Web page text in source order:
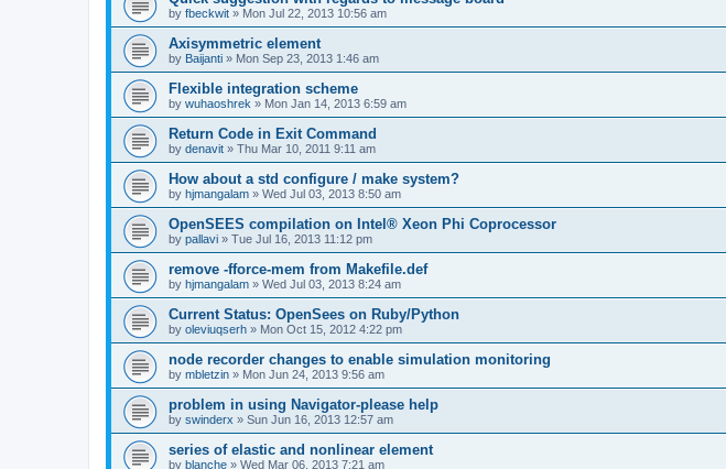
by fbeckwit » Mon Jul 22, 2013 10:56 am
Axisymmetric element
by Baijanti » Mon Sep 23, 2013 1:46 am
Flexible integration scheme
by wuhaoshrek » Mon Jan 14, 2013 6:59 am
Return Code in Exit Command
by denavit » Thu Mar 10, 2011 9:11 am
How about a std configure / make system?
by hjmangalam » Wed Jul 03, 2013 8:50 am
OpenSEES compilation on Intel® Xeon Phi Coprocessor
by pallavi » Tue Jul 16, 2013 11:12 pm
remove -fforce-mem from Makefile.def
by hjmangalam » Wed Jul 03, 2013 8:24 am
Current Status: OpenSees on Ruby/Python
by oleviuqserh » Mon Oct 15, 2012 4:22 pm
node recorder changes to enable simulation monitoring
by mbletzin » Mon Jun 24, 2013 9:56 am
problem in using Navigator-please help
by swinderx » Sun Jun 16, 2013 12:57 am
series of elastic and nonlinear element
by blanche » Wed Mar 06, 2013 7:21 am